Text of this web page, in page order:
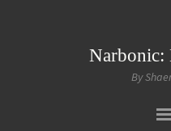
Narbonic:
By